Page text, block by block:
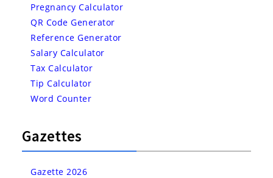
Pregnancy Calculator
QR Code Generator
Reference Generator
Salary Calculator
Tax Calculator
Tip Calculator
Word Counter
Gazettes
Gazette 2026